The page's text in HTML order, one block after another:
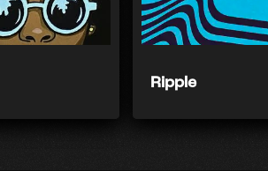
Ripple